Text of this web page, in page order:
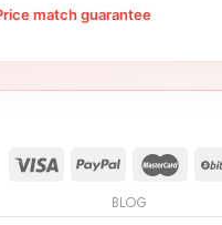
match guarantee
BLOG